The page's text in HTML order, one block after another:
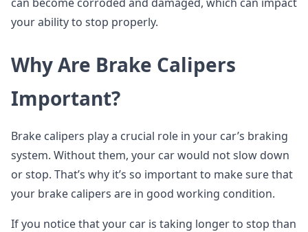
your ability to stop properly.
Why Are Brake Calipers
Important?
Brake calipers play a crucial role in your car’s braking
system. Without them, your car would not slow down
or stop. That’s why it’s so important to make sure that
your brake calipers are in good working condition.
If you notice that your car is taking longer to stop than